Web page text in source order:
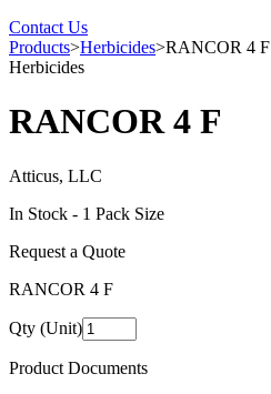
Contact Us
Products>Herbicides>RANCOR 4 F
Herbicides
RANCOR 4 F
Atticus, LLC
In Stock - 1 Pack Size
Request a Quote
RANCOR 4 F
Qty (Unit)
Product Documents